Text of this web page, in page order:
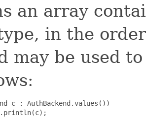
an array
in the
may be used
c : AuthBackend.values())